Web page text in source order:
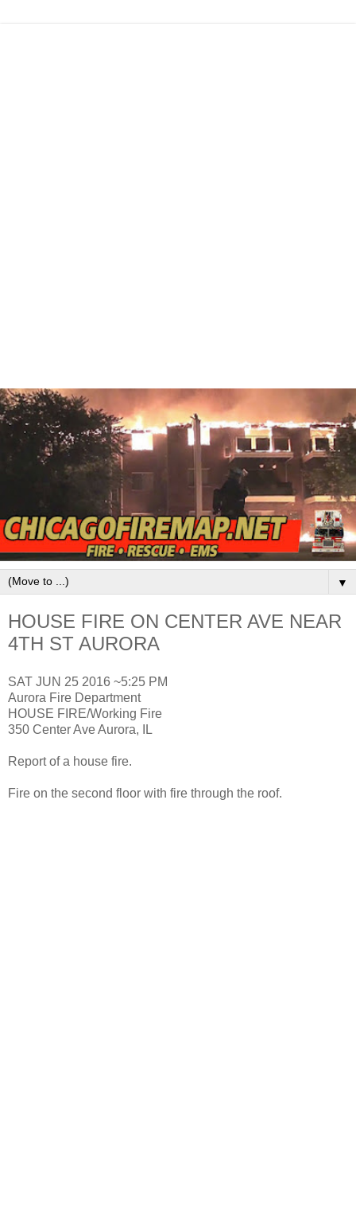
▼
HOUSE FIRE ON CENTER AVE NEAR
4TH ST AURORA
SAT JUN 25 2016 ~5:25 PM
Aurora Fire Department
HOUSE FIRE/Working Fire
350 Center Ave Aurora, IL
Report of a house fire.
Fire on the second floor with fire through the roof.